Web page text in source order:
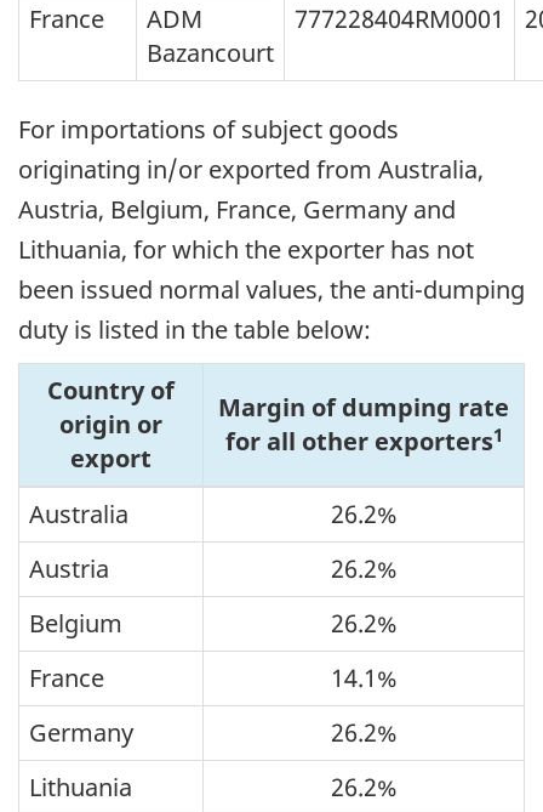
France
ADM
Bazancourt
777228404RM0001
For importations of subject goods
originating in/or exported from Australia,
Austria, Belgium, France, Germany and
Lithuania, for which the exporter has not
been issued normal values, the anti-dumping
duty is listed in the table below:
Country of
origin or
export
Margin of dumping rate
for all other exporters1
Australia
26.2%
Austria
26.2%
Belgium
26.2%
France
14.1%
Germany
26.2%
Lithuania
26.2%